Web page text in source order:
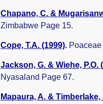
Chapano, C. &
Zimbabwe Page 15.
Cope, T.A. (1999). Poaceae
Jackson, G. & Wiehe, P.O.
Nyasaland Page 67.
Mapaura, A. & Timberlake,